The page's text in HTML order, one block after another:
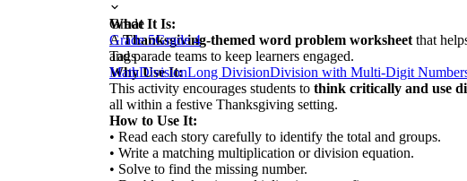
What It Is:
AThanksgiving-themed word problem worksheet that
and parade teams to keep learners engaged.
Why Use It:
This activity encourages students to think critically and use
all within a festive Thanksgiving setting.
How to Use It:
• Read each story carefully to identify the total and groups.
• Write a matching multiplication or division equation.
• Solve to find the missing number.
Grade
Grade 5Grade 4
Tags
MathDivisionLong DivisionDivision with Multi-Digit